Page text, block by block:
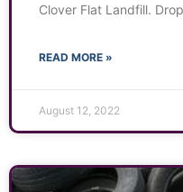
Clover Flat Landfill.
READ MORE »
August 12, 2022